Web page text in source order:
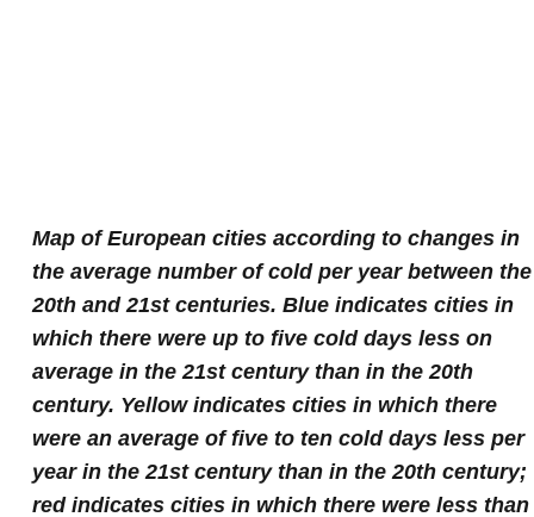
Map of European cities according to changes in
the average number of cold per year between the
20th and 21st centuries. Blue indicates cities in
which there were up to five cold days less on
average in the 21st century than in the 20th
century. Yellow indicates cities in which there
were an average of five to ten cold days less per
year in the 21st century than in the 20th century;
red indicates cities in which there were less than